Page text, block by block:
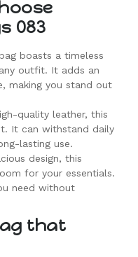
083
boasts a timeless
outfit. It adds an
making you stand out
quality leather, this
It can withstand daily
lasting use.
design, this
for your essentials.
need without
that